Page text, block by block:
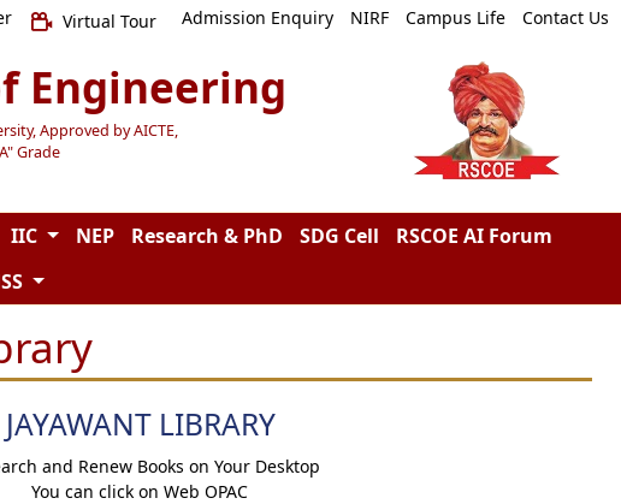
Virtual Tour Admission Enquiry NIRF Campus Life Contact Us
Engineering
Approved by AICTE,
Grade
IIC NEP Research & PhD SDG Cell
RSCOE AI Forum
JAYAWANT LIBRARY
and Renew Books on Your Desktop
You can click on Web OPAC